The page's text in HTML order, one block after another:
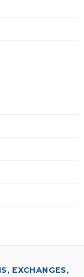
EXCHANGES,